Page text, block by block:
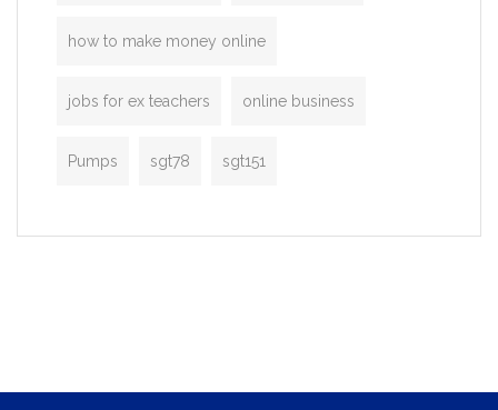
how to make money online
jobs for ex teachers online business
Pumps sgt78 sgt151